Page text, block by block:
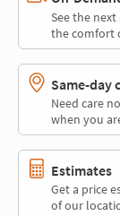
See the
the comfort
Same-day
Need care
when you
Estimates
Get a price
of our